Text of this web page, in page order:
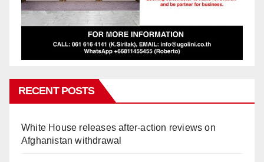
RECENT POSTS
White House releases after-action reviews on
Afghanistan withdrawal